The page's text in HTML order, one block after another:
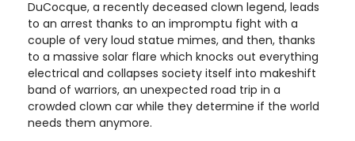
DuCocque, a recently deceased clown legend, leads
to an arrest thanks to an impromptu fight with a
couple of very loud statue mimes, and then, thanks
to a massive solar flare which knocks out everything
electrical and collapses society itself into makeshift
band of warriors, an unexpected road trip in a
crowded clown car while they determine if the world
needs them anymore.